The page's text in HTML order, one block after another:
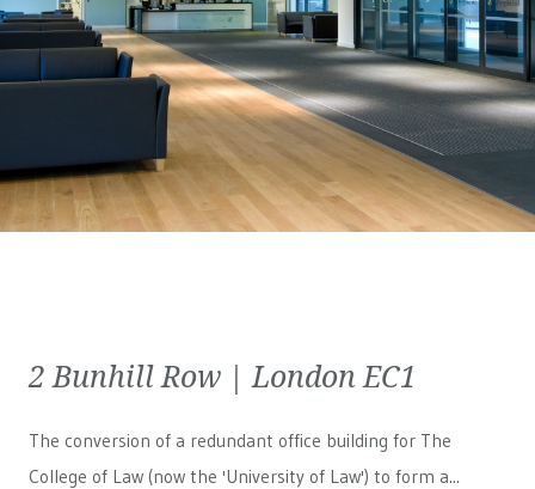
2 Bunhill Row | London EC1
The conversion of a redundant office building for The
College of Law (now the 'University of Law') to form a...